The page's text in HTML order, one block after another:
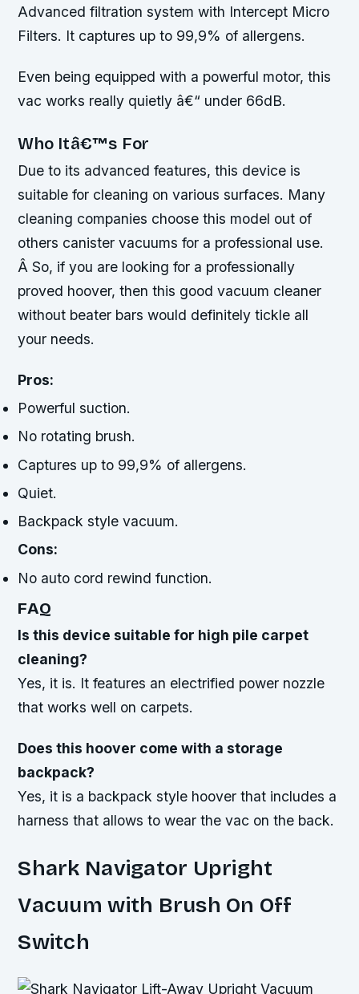
Advanced filtration system with Intercept Micro
Filters. It captures up to 99,9% of allergens.
Even being equipped with a powerful motor, this
vac works really quietly â€“ under 66dB.
Who Itâ€™s For
Due to its advanced features, this device is
suitable for cleaning on various surfaces. Many
cleaning companies choose this model out of
others canister vacuums for a professional use.
Â So, if you are looking for a professionally
proved hoover, then this good vacuum cleaner
without beater bars would definitely tickle all
your needs.
Pros:
Powerful suction.
No rotating brush.
Captures up to 99,9% of allergens.
Quiet.
Backpack style vacuum.
Cons:
No auto cord rewind function.
FAQ
Is this device suitable for high pile carpet
cleaning?
Yes, it is. It features an electrified power nozzle
that works well on carpets.
Does this hoover come with a storage
backpack?
Yes, it is a backpack style hoover that includes a
harness that allows to wear the vac on the back.
Shark Navigator Upright
Vacuum with Brush On Off
Switch